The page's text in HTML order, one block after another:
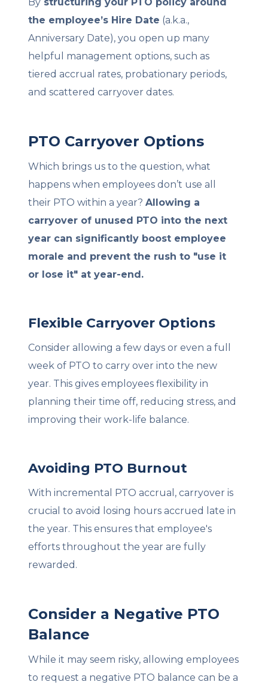
By structuring your PTO policy around
the employee’s Hire Date (a.k.a.,
Anniversary Date), you open up many
helpful management options, such as
tiered accrual rates, probationary periods,
and scattered carryover dates.
PTO Carryover Options
Which brings us to the question, what
happens when employees don’t use all
their PTO within a year?Allowing a
carryover of unused PTO into the next
year can significantly boost employee
morale and prevent the rush to "use it
or lose it" at year-end.
Flexible Carryover Options
Consider allowing a few days or even a full
week of PTO to carry over into the new
year. This gives employees flexibility in
planning their time off, reducing stress, and
improving their work-life balance.
Avoiding PTO Burnout
With incremental PTO accrual, carryover is
crucial to avoid losing hours accrued late in
the year. This ensures that employee's
efforts throughout the year are fully
rewarded.
Consider a Negative PTO
Balance
While it may seem risky, allowing employees
to request a negative PTO balance can be a